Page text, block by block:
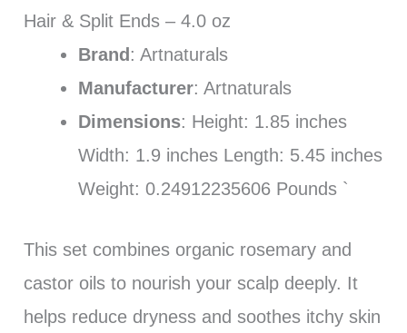
Hair & Split Ends – 4.0 oz
Brand : Artnaturals
Manufacturer: Artnaturals
Dimensions: Height: 1.85 inches
Width: 1.9 inches Length: 5.45 inches
Weight: 0.24912235606 Pounds `
This set combines organic rosemary and
castor oils to nourish your scalp deeply. It
helps reduce dryness and soothes itchy skin